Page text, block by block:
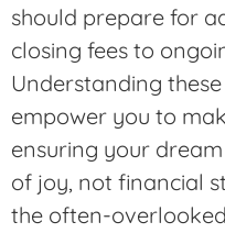
should prepare for
closing fees to
Understanding
empower you to
ensuring your
of joy, not financial
the often-